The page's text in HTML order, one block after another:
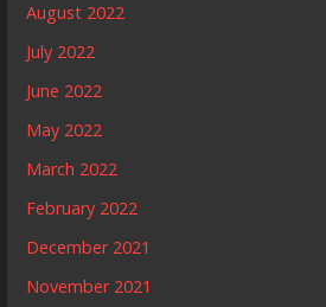
August 2022
July 2022
June 2022
May 2022
March 2022
February 2022
December 2021
November 2021